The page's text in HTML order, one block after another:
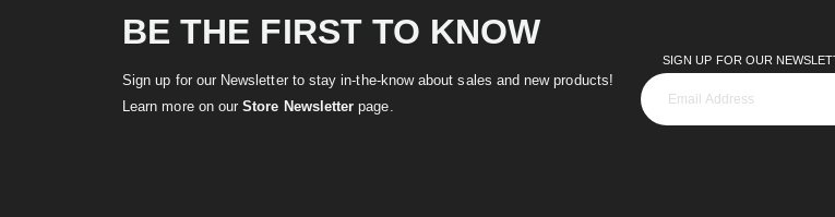
BE THE FIRST TO KNOW
Sign up for our Newsletter to stay in-the-know about sales and new products!
Learn more on ourStore Newsletter page.
SIGN UP FOR OUR